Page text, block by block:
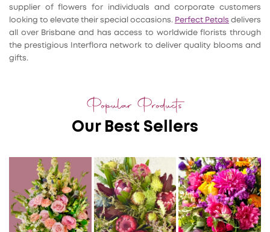
supplier of flowers for individuals and corporate customers
looking to elevate their special occasions. Perfect Petals delivers
all over Brisbane and has access to worldwide florists through
the prestigious Interflora network to deliver quality blooms and
gifts.
Popular Products
Our Best Sellers